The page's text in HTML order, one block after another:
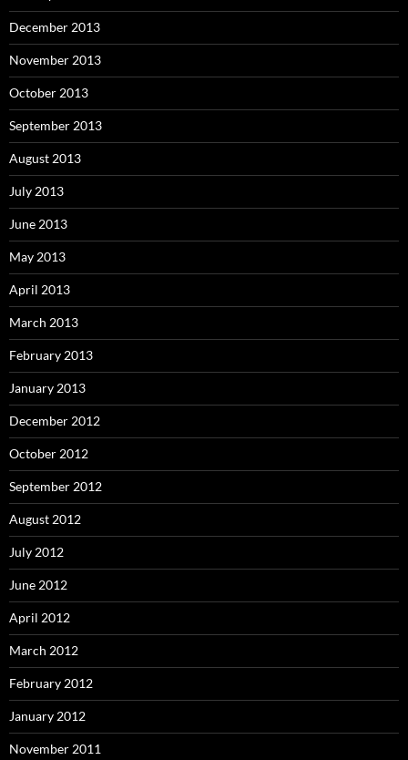
December 2013
November 2013
October 2013
September 2013
August 2013
July 2013
June 2013
May 2013
April 2013
March 2013
February 2013
January 2013
December 2012
October 2012
September 2012
August 2012
July 2012
June 2012
April 2012
March 2012
February 2012
January 2012
November 2011